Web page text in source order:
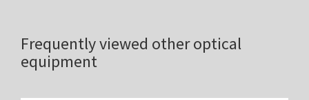
Frequently viewed other optical
equipment